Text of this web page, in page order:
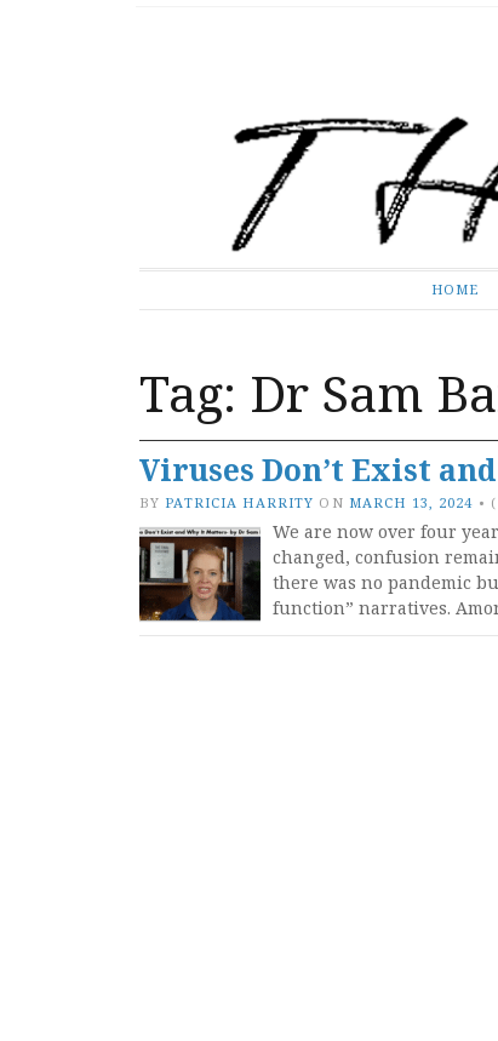
HOME
Tag: Dr Sam
Viruses Don’t Exist
BY PATRICIA HARRITY ON MARCH 13, 2024 •
We are now over four
changed, confusion
there was no pandemic
function” narratives.